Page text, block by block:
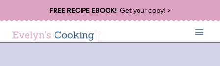
to
content
FREE RECIPE EBOOK!Get your copy! >